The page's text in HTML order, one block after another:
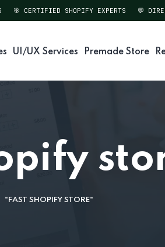
🎯 CERTIFIED SHOPIFY EXPERTS 💬 DIRECT
UI/UX Services Premade Store
"FAST SHOPIFY STORE"